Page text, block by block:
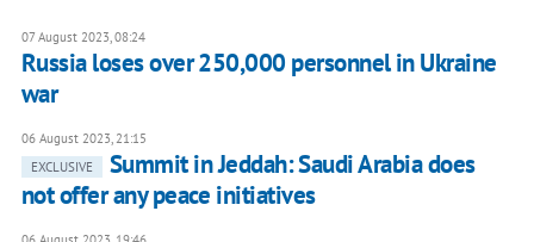
07 August 2023, 08:24
Russia loses over 250,000 personnel in Ukraine
war
06 August 2023, 21:15
EXCLUSIVE
Summit in Jeddah: Saudi Arabia does
not offer any peace initiatives